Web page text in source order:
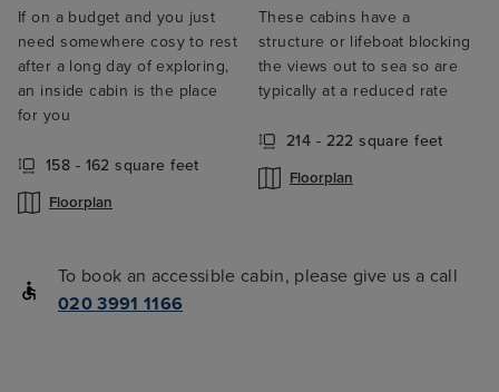
If on a budget and you just
need somewhere cosy to rest
after a long day of exploring,
an inside cabin is the place
for you
158 - 162 square feet
Floorplan
These cabins have a
structure or lifeboat blocking
the views out to sea so are
typically at a reduced rate
214 - 222 square feet
Floorplan
To book an accessible cabin, please give us a call
020 3991 1166